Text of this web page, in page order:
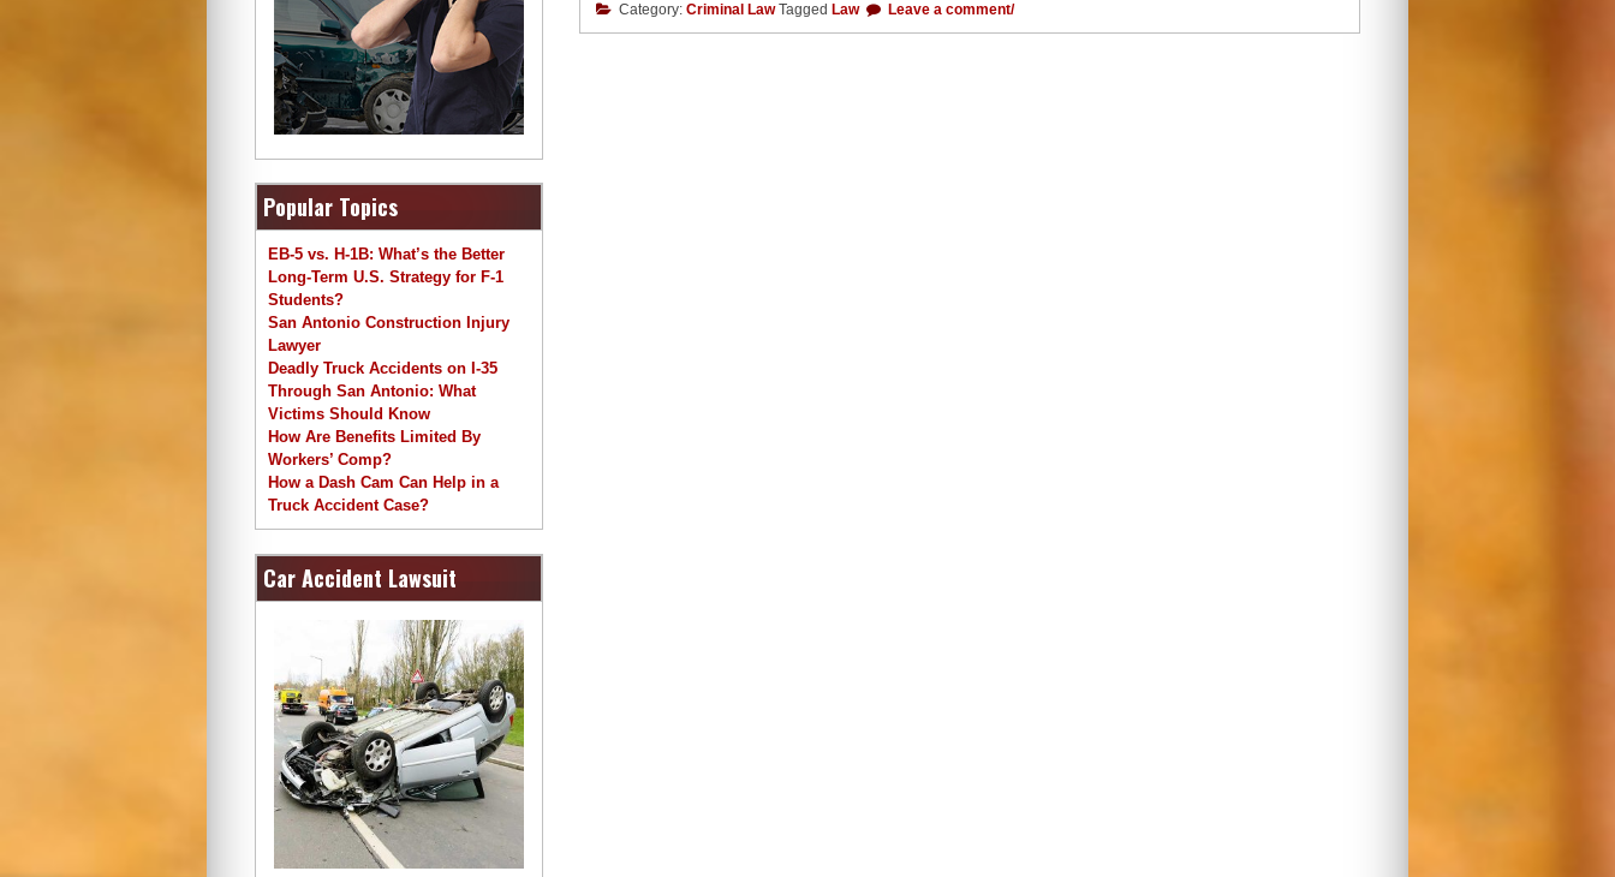
Category: Criminal LawTagged Law Leave a comment/
Popular Topics
EB-5 vs. H-1B: What’s the Better
Long-Term U.S. Strategy for F-1
Students?
San Antonio Construction Injury
Lawyer
Deadly Truck Accidents on I-35
Through San Antonio: What
Victims Should Know
How Are Benefits Limited By
Workers’ Comp?
How a Dash Cam Can Help in a
Truck Accident Case?
Car Accident Lawsuit